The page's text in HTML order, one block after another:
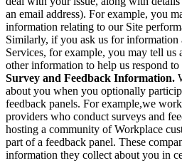
an email address). For example, you
information relating to our Site
Similarly, if you ask us for information
Services, for example, you may tell
other information to help us respond
Survey and Feedback Information.
about you when you optionally
feedback panels. For example,we
providers who conduct surveys and
hosting a community of Workplace
part of a feedback panel. These
information they collect about you in